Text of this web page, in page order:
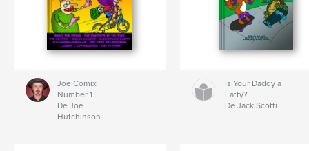
Joe Comix
Number 1
De Joe
Hutchinson
Is Your Daddy a
Fatty?
De Jack Scotti